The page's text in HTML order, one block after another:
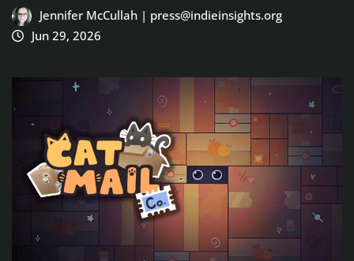
Jennifer McCullah | press@indieinsights.org
Jun 29, 2026